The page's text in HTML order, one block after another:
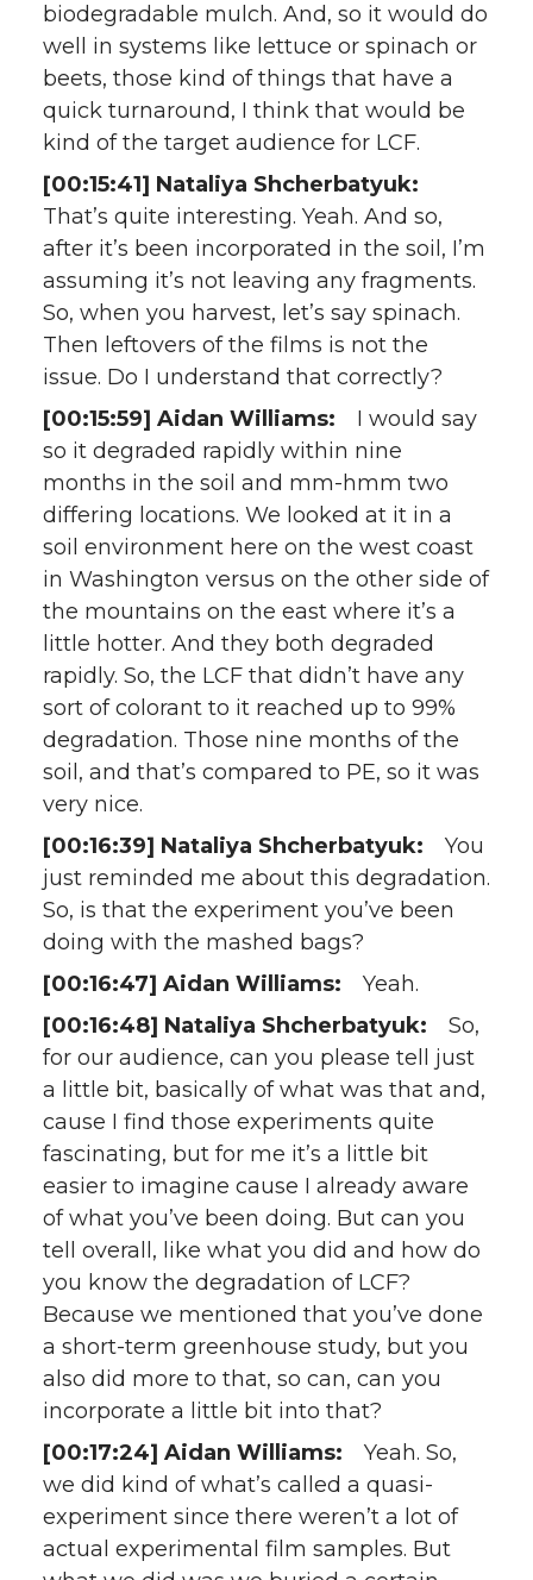
biodegradable mulch. And, so it would do
well in systems like lettuce or spinach or
beets, those kind of things that have a
quick turnaround, I think that would be
kind of the target audience for LCF.
[00:15:41] Nataliya Shcherbatyuk:
That’s quite interesting. Yeah. And so,
after it’s been incorporated in the soil, I’m
assuming it’s not leaving any fragments.
So, when you harvest, let’s say spinach.
Then leftovers of the films is not the
issue. Do I understand that correctly?
[00:15:59] Aidan Williams: I would say
so it degraded rapidly within nine
months in the soil and mm-hmm two
differing locations. We looked at it in a
soil environment here on the west coast
in Washington versus on the other side of
the mountains on the east where it’s a
little hotter. And they both degraded
rapidly. So, the LCF that didn’t have any
sort of colorant to it reached up to 99%
degradation. Those nine months of the
soil, and that’s compared to PE, so it was
very nice.
[00:16:39] Nataliya Shcherbatyuk: You
just reminded me about this degradation.
So, is that the experiment you’ve been
doing with the mashed bags?
[00:16:47] Aidan Williams: Yeah.
[00:16:48] Nataliya Shcherbatyuk: So,
for our audience, can you please tell just
a little bit, basically of what was that and,
cause I find those experiments quite
fascinating, but for me it’s a little bit
easier to imagine cause I already aware
of what you’ve been doing. But can you
tell overall, like what you did and how do
you know the degradation of LCF?
Because we mentioned that you’ve done
a short-term greenhouse study, but you
also did more to that, so can, can you
incorporate a little bit into that?
[00:17:24] Aidan Williams: Yeah. So,
we did kind of what’s called a quasi-
experiment since there weren’t a lot of
actual experimental film samples. But